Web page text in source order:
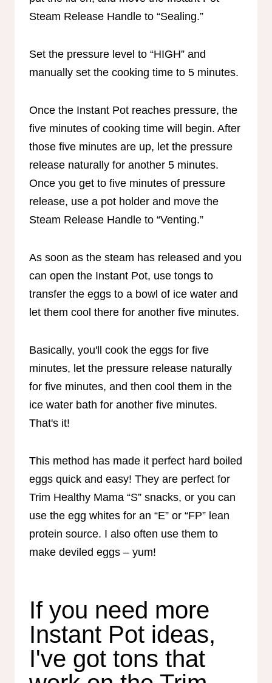
Steam Release Handle to “Sealing.”
Set the pressure level to “HIGH” and
manually set the cooking time to 5 minutes.
Once the Instant Pot reaches pressure, the
five minutes of cooking time will begin. After
those five minutes are up, let the pressure
release naturally for another 5 minutes.
Once you get to five minutes of pressure
release, use a pot holder and move the
Steam Release Handle to “Venting.”
As soon as the steam has released and you
can open the Instant Pot, use tongs to
transfer the eggs to a bowl of ice water and
let them cool there for another five minutes.
Basically, you'll cook the eggs for five
minutes, let the pressure release naturally
for five minutes, and then cool them in the
ice water bath for another five minutes.
That's it!
This method has made it perfect hard boiled
eggs quick and easy! They are perfect for
Trim Healthy Mama “S” snacks, or you can
use the egg whites for an “E” or “FP” lean
protein source. I also often use them to
make deviled eggs – yum!
If you need more
Instant Pot ideas,
I've got tons that